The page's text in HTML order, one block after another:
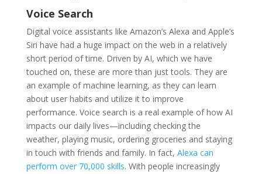
Voice Search
Digital voice assistants like Amazon’s Alexa and Apple’s
Siri have had a huge impact on the web in a relatively
short period of time. Driven by AI, which we have
touched on, these are more than just tools. They are
an example of machine learning, as they can learn
about user habits and utilize it to improve
performance. Voice search is a real example of how AI
impacts our daily lives—including checking the
weather, playing music, ordering groceries and staying
in touch with friends and family. In fact, Alexa can
perform over 70,000 skills. With people increasingly